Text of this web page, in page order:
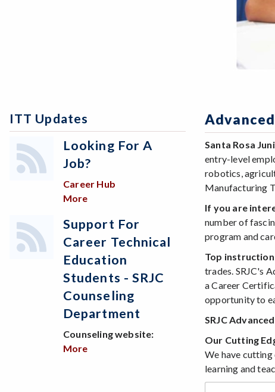
Santa Rosa
entry-level
robotics,
Manufacturing
If you are
number of
program and
Top
trades. SRJC's
a Career
opportunity to
SRJC
Our Cutting
We have
learning and
ITT Updates
Looking For A
Job?
Career Hub
More
Support For
Career Technical
Education
Students - SRJC
Counseling
Department
Counseling website:
More about Support for Career Technical